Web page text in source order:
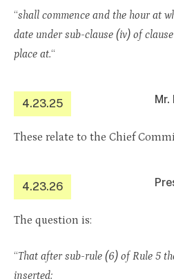
“shall commence and the hour at
date under sub-clause (iv) of
place at.“
4.23.25 Mr.
These relate to the Chief
4.23.26
The question is:
“That after sub-rule (6) of Rule 5
inserted: